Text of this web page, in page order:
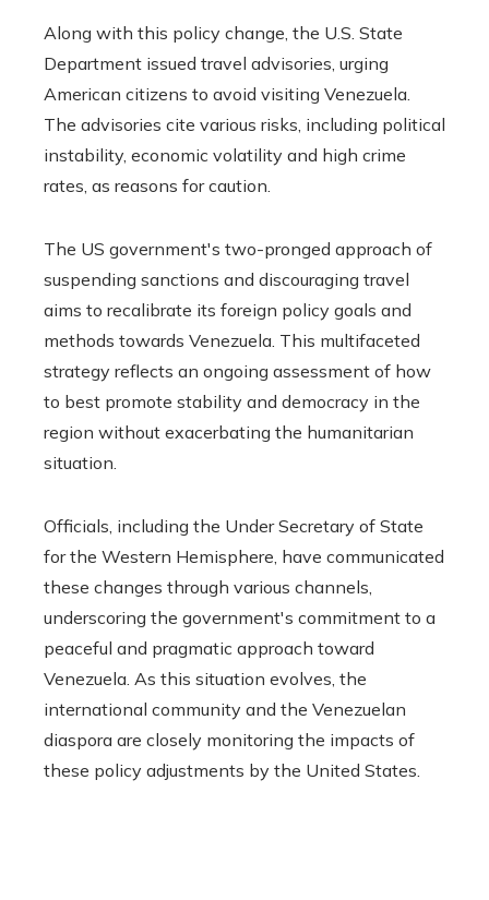
Along with this policy change, the U.S. State
Department issued travel advisories, urging
American citizens to avoid visiting Venezuela.
The advisories cite various risks, including political
instability, economic volatility and high crime
rates, as reasons for caution.
The US government's two-pronged approach of
suspending sanctions and discouraging travel
aims to recalibrate its foreign policy goals and
methods towards Venezuela. This multifaceted
strategy reflects an ongoing assessment of how
to best promote stability and democracy in the
region without exacerbating the humanitarian
situation.
Officials, including the Under Secretary of State
for the Western Hemisphere, have communicated
these changes through various channels,
underscoring the government's commitment to a
peaceful and pragmatic approach toward
Venezuela. As this situation evolves, the
international community and the Venezuelan
diaspora are closely monitoring the impacts of
these policy adjustments by the United States.